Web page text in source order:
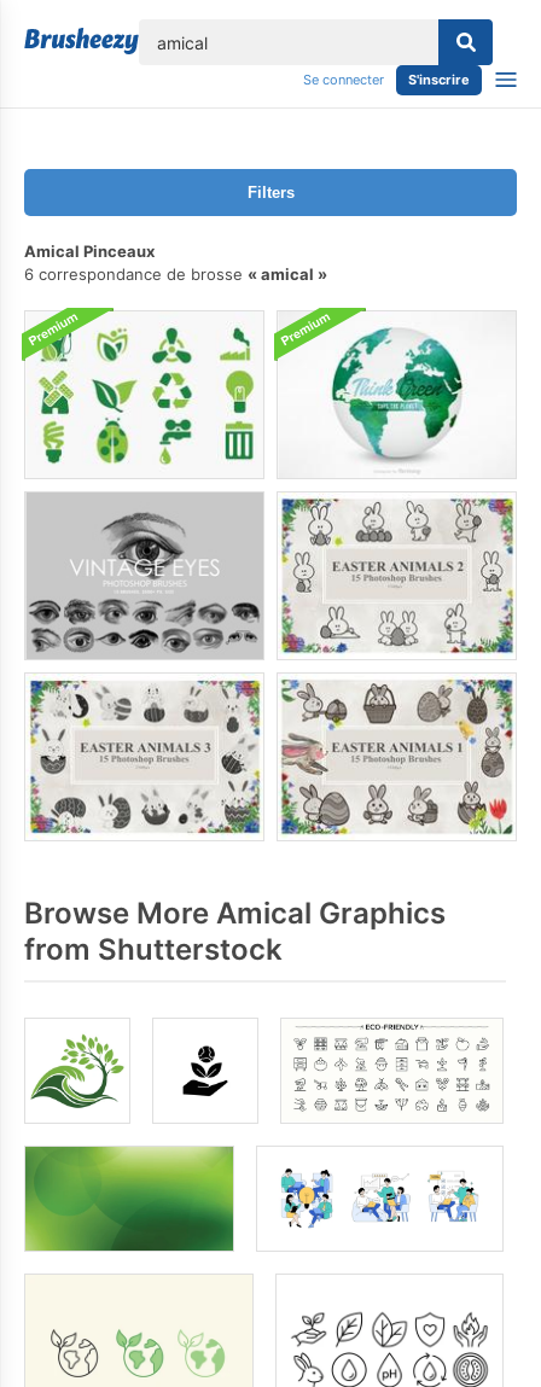
Se connecter S'inscrire
Filters
Amical Pinceaux
6 correspondance de brosse
amical
Browse More Amical Graphics
from Shutterstock